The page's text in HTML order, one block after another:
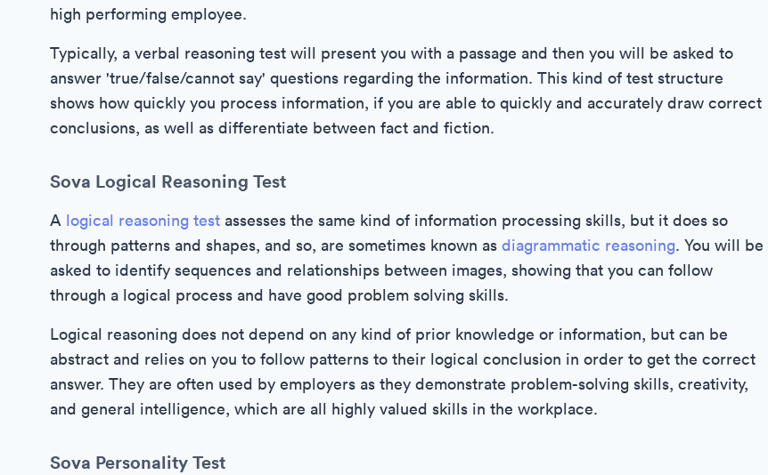
high performing employee.
Typically, a verbal reasoning test will present you with a passage and then you will be asked to
answer 'true/false/cannot say' questions regarding the information. This kind of test structure
shows how quickly you process information, if you are able to quickly and accurately draw correct
conclusions, as well as differentiate between fact and fiction.
Sova Logical Reasoning Test
A logical reasoning test assesses the same kind of information processing skills, but it does so
through patterns and shapes, and so, are sometimes known as diagrammatic reasoning. You will be
asked to identify sequences and relationships between images, showing that you can follow
through a logical process and have good problem solving skills.
Logical reasoning does not depend on any kind of prior knowledge or information, but can be
abstract and relies on you to follow patterns to their logical conclusion in order to get the correct
answer. They are often used by employers as they demonstrate problem-solving skills, creativity,
and general intelligence, which are all highly valued skills in the workplace.
Sova Personality Test